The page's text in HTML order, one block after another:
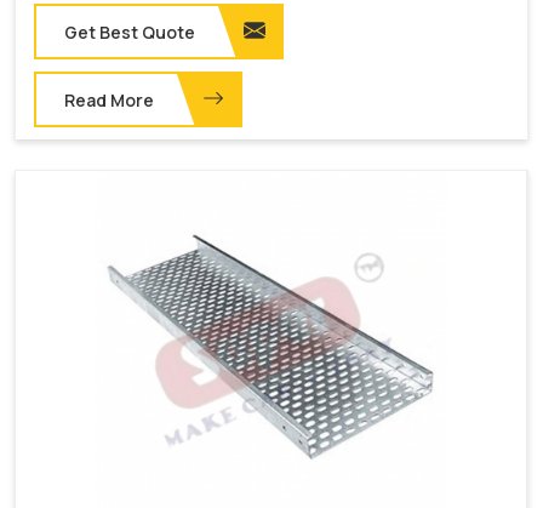
Get Best Quote
Read More